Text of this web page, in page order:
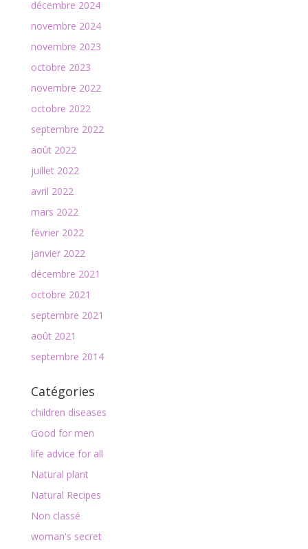
décembre 2024
novembre 2024
novembre 2023
octobre 2023
novembre 2022
octobre 2022
septembre 2022
août 2022
juillet 2022
avril 2022
mars 2022
février 2022
janvier 2022
décembre 2021
octobre 2021
septembre 2021
août 2021
septembre 2014
Catégories
children diseases
Good for men
life advice for all
Natural plant
Natural Recipes
Non classé
woman's secret